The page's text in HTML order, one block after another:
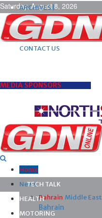
Saturday, August 8, 2026
ARCHIVES |
POST ADS |
ADVERTISE |
SUBSCRIBE |
CONTACT US
MEDIA SPONSORS
Home
News
Bahrain Middle East
Bahrain
TECH TALK
HEALTH
MOTORING